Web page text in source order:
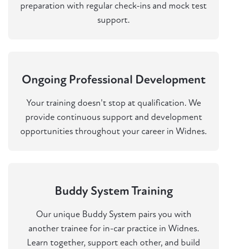
preparation with regular check-ins and mock test
support.
Ongoing Professional Development
Your training doesn't stop at qualification. We
provide continuous support and development
opportunities throughout your career in Widnes.
Buddy System Training
Our unique Buddy System pairs you with
another trainee for in-car practice in Widnes.
Learn together, support each other, and build